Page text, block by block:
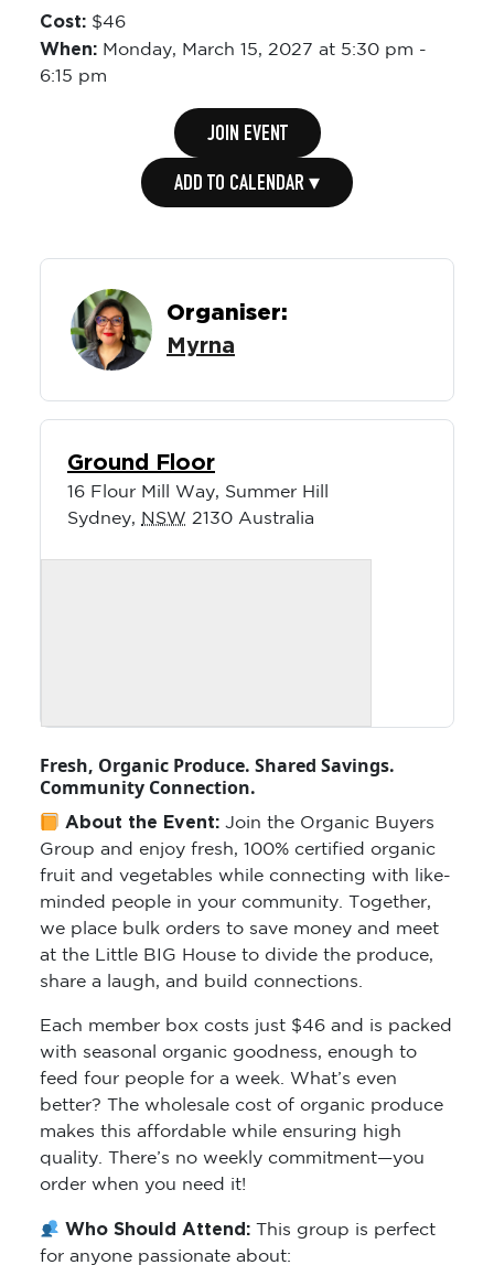
Cost: $46
When: Monday, March 15, 2027 at 5:30 pm -
6:15 pm
JOIN EVENT
ADD TO CALENDAR ▾
Organiser:
Myrna
Ground Floor
16 Flour Mill Way, Summer Hill
Sydney, NSW 2130 Australia
Fresh, Organic Produce. Shared Savings.
Community Connection.
About the Event:Join the Organic Buyers
Group and enjoy fresh, 100% certified organic
fruit and vegetables while connecting with like-
minded people in your community. Together,
we place bulk orders to save money and meet
at the Little BIG House to divide the produce,
share a laugh, and build connections.
Each member box costs just $46 and is packed
with seasonal organic goodness, enough to
feed four people for a week. What’s even
better? The wholesale cost of organic produce
makes this affordable while ensuring high
quality. There’s no weekly commitment—you
order when you need it!
Who Should Attend: This group is perfect
for anyone passionate about: